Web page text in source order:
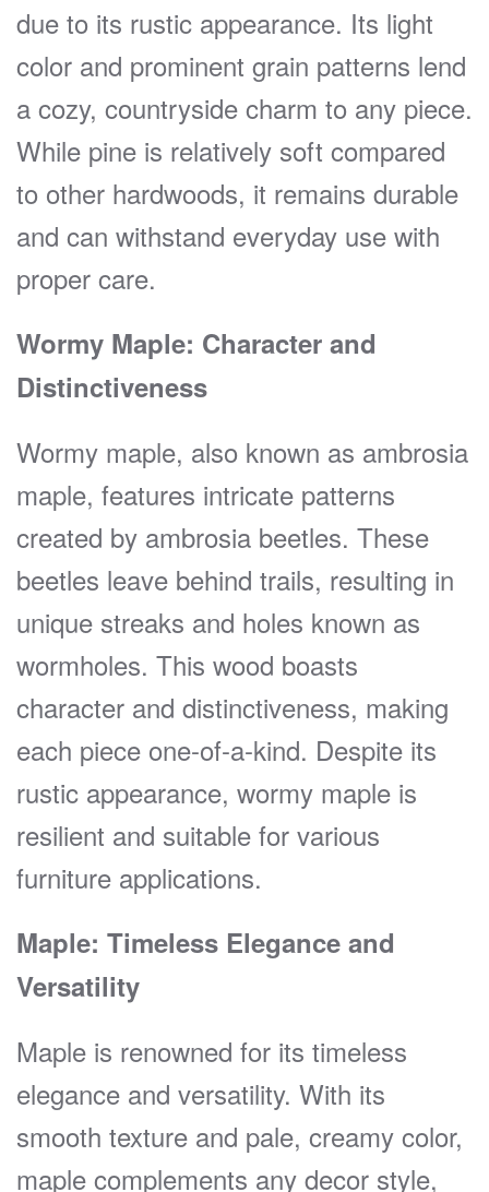
due to its rustic appearance. Its light
color and prominent grain patterns lend
a cozy, countryside charm to any piece.
While pine is relatively soft compared
to other hardwoods, it remains durable
and can withstand everyday use with
proper care.
Wormy Maple: Character and
Distinctiveness
Wormy maple, also known as ambrosia
maple, features intricate patterns
created by ambrosia beetles. These
beetles leave behind trails, resulting in
unique streaks and holes known as
wormholes. This wood boasts
character and distinctiveness, making
each piece one-of-a-kind. Despite its
rustic appearance, wormy maple is
resilient and suitable for various
furniture applications.
Maple: Timeless Elegance and
Versatility
Maple is renowned for its timeless
elegance and versatility. With its
smooth texture and pale, creamy color,
maple complements any decor style,